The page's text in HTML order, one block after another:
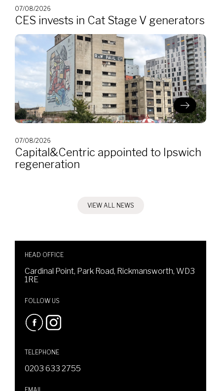
07/08/2026
CES invests in Cat Stage V generators
07/08/2026
Capital&Centric appointed to Ipswich
regeneration
VIEW ALL NEWS
HEAD OFFICE
Cardinal Point, Park Road, Rickmansworth, WD3
1RE
FOLLOW US
TELEPHONE
0203 633 2755